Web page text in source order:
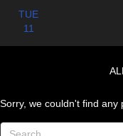
TUE
11
Sorry, we couldn't find any